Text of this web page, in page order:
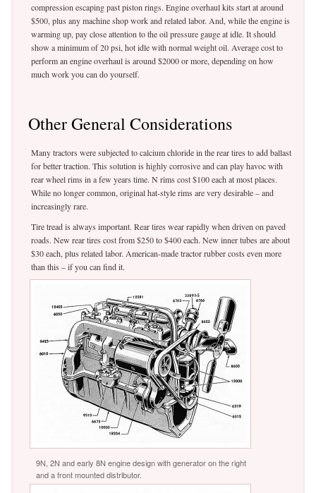
compression escaping past piston rings. Engine overhaul kits start at around
$500, plus any machine shop work and related labor. And, while the engine is
warming up, pay close attention to the oil pressure gauge at idle. It should
show a minimum of 20 psi, hot idle with normal weight oil. Average cost to
perform an engine overhaul is around $2000 or more, depending on how
much work you can do yourself.
Other General Considerations
Many tractors were subjected to calcium chloride in the rear tires to add ballast
for better traction. This solution is highly corrosive and can play havoc with
rear wheel rims in a few years time. N rims cost $100 each at most places.
While no longer common, original hat-style rims are very desirable – and
increasingly rare.
Tire tread is always important. Rear tires wear rapidly when driven on paved
roads. New rear tires cost from $250 to $400 each. New inner tubes are about
$30 each, plus related labor. American-made tractor rubber costs even more
than this – if you can find it.
9N, 2N and early 8N engine design with generator on the right
and a front mounted distributor.